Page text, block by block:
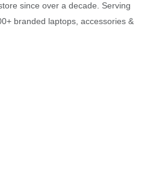
since over a decade. Serving
branded laptops, accessories &